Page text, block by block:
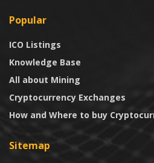
Popular
ICO Listings
Knowledge Base
All about Mining
Cryptocurrency Exchanges
How and Where to buy
Sitemap